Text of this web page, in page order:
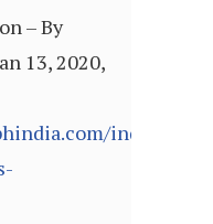
– By
13, 2020,
india/